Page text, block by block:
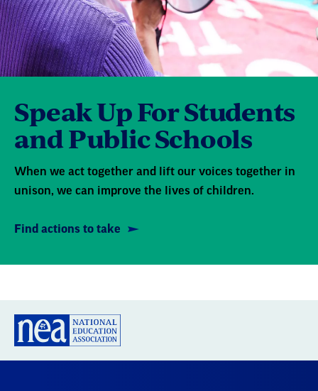
Speak Up For Students
and Public Schools
When we act together and lift our voices together in
unison, we can improve the lives of children.
Find actions to take